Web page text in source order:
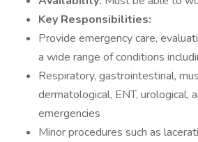
Key Responsibilities:
Provide emergency care,
a wide range of conditions
Respiratory, gastrointestinal,
dermatological, ENT, urological,
emergencies
Minor procedures such as